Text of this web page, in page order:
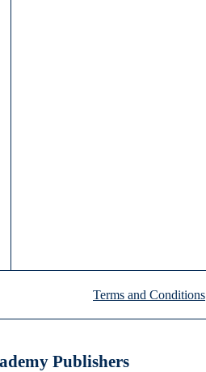
Terms and Conditions
Publishers